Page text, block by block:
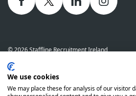
Facebooktwitter linkedInInstagram
© 2026 Staffline Recruitment Ireland
Privacy Policy Cookie Policy
Staffline Definitions - ROI 2026
Complaints ProcedureModern Slavery
We use cookies
We may place these for analysis of our visitor